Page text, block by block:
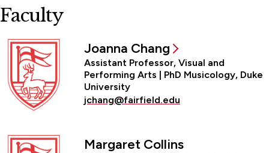
Faculty
Joanna Chang
Assistant Professor, Visual and
Performing Arts | PhD Musicology, Duke
University
jchang@fairfield.edu
Margaret Collins